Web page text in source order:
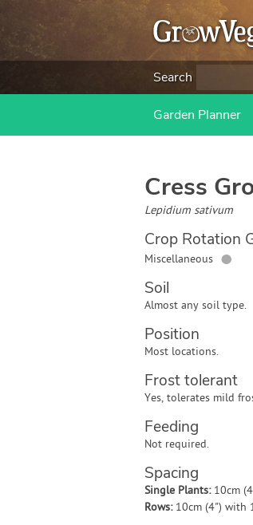
Search
Garden Planner
Cress
Lepidium sativum
Crop Rotation
Miscellaneous ●
Soil
Almost any soil type.
Position
Most locations.
Frost tolerant
Yes, tolerates mild
Feeding
Not required.
Spacing
Single Plants: 10cm
Rows: 10cm (4") with